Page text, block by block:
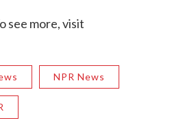
see more, visit
NPR News